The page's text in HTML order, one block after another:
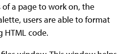
a page to work on, the
users are able to format
HTML code.